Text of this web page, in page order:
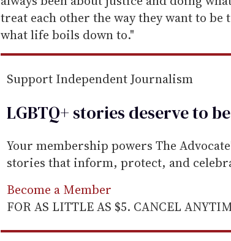
treat each other the way they want to be
what life boils down to."
Support Independent Journalism
LGBTQ+ stories deserve to be
Your membership powers The
stories that inform, protect, and
Become a Member
FOR AS LITTLE AS $5. CANCEL